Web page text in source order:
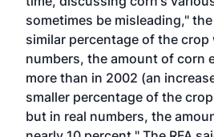
sometimes be misleading,"
similar percentage of the
numbers, the amount of corn
more than in 2002 (an
smaller percentage of the
but in real numbers, the